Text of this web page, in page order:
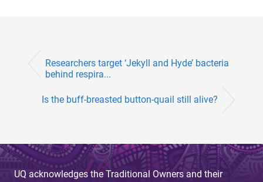
Researchers target ‘Jekyll and Hyde’ bacteria
behind respira...
Is the buff-breasted button-quail still alive?
UQ acknowledges the Traditional Owners and their